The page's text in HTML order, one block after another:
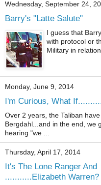
Wednesday, September 24,
Barry's "Latte Salute"
I guess that
with protocol or
Military in
Monday, June 9, 2014
I'm Curious, What
Over 2 years, the Taliban
Bergdahl...and in the end, we
hearing "we ...
Thursday, April 17, 2014
It's The Lone Ranger And
...........Elizabeth Warren?